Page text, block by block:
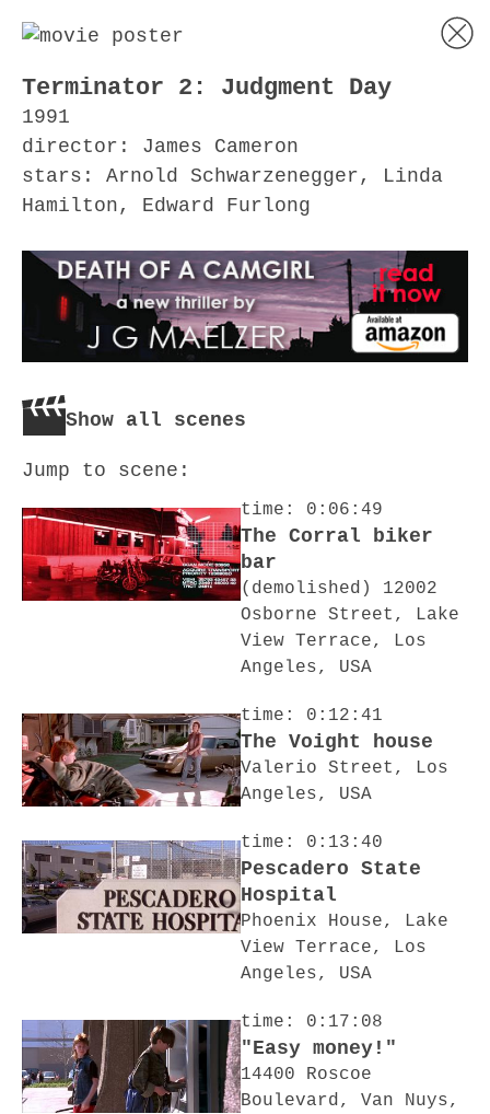
Terminator 2: Judgment Day
1991
director: James Cameron
stars: Arnold Schwarzenegger, Linda
Hamilton, Edward Furlong
Show all scenes
Jump to scene:
time: 0:06:49
The Corral biker
bar
(demolished) 12002
Osborne Street, Lake
View Terrace, Los
Angeles, USA
time: 0:12:41
The Voight house
Valerio Street, Los
Angeles, USA
time: 0:13:40
Pescadero State
Hospital
Phoenix House, Lake
View Terrace, Los
Angeles, USA
time: 0:17:08
"Easy money!"
14400 Roscoe
Boulevard, Van Nuys,